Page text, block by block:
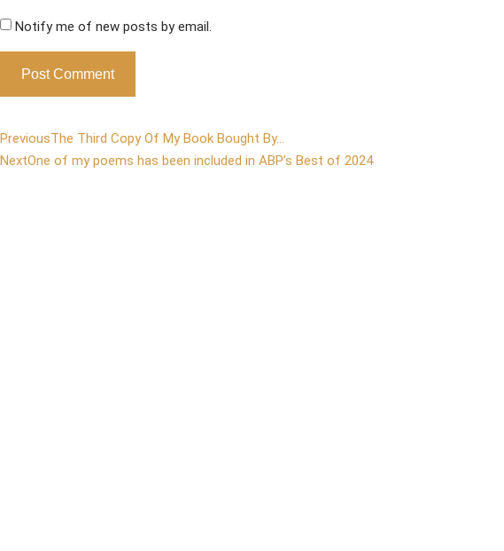
Notify me of new posts by email.
PreviousThe Third Copy Of My Book Bought By…
NextOne of my poems has been included in ABP’s Best of 2024